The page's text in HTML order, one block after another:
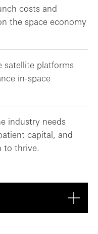
costs and
the space economy
satellite platforms
in-space
industry needs
capital, and
to thrive.